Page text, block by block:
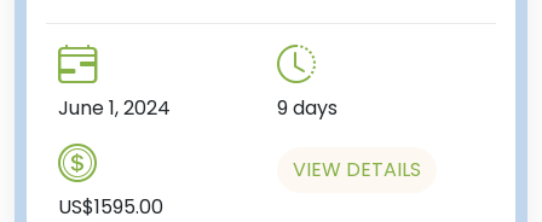
June 1, 2024 9 days
US$1595.00
VIEW DETAILS